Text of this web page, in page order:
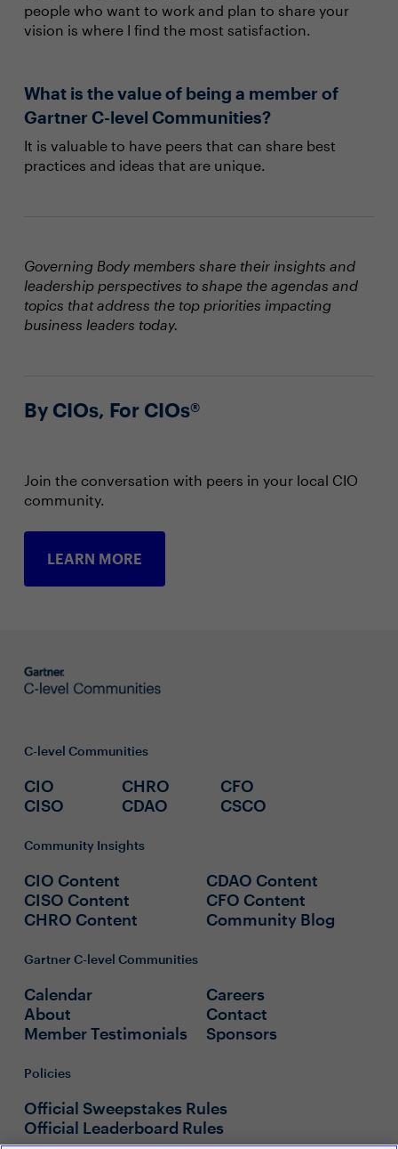
people who want to work and plan to share your
vision is where I find the most satisfaction.
What is the value of being a member of
Gartner C-level Communities?
It is valuable to have peers that can share best
practices and ideas that are unique.
Governing Body members share their insights and
leadership perspectives to shape the agendas and
topics that address the top priorities impacting
business leaders today.
By CIOs, For CIOs®
Join the conversation with peers in your local CIO
community.
LEARN MORE
C-level Communities
CIO
CISO
CHRO
CDAO
CFO
CSCO
Community Insights
CIO Content
CISO Content
CHRO Content
CDAO Content
CFO Content
Community Blog
Gartner C-level Communities
Calendar
About
Member Testimonials
Careers
Contact
Sponsors
Policies
Official Sweepstakes Rules
Official Leaderboard Rules